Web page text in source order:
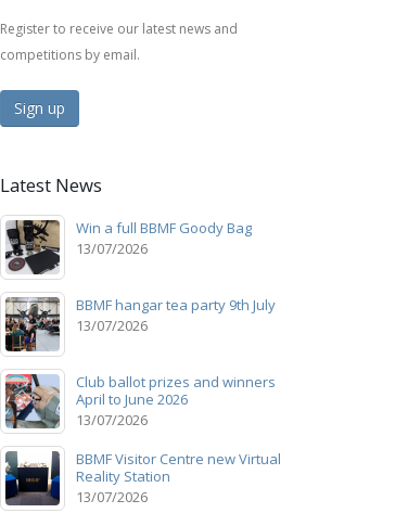
Register to receive our latest news and
competitions by email.
Sign up
Latest News
Win a full BBMF Goody Bag
13/07/2026
BBMF hangar tea party 9th July
13/07/2026
Club ballot prizes and winners
April to June 2026
13/07/2026
BBMF Visitor Centre new Virtual
Reality Station
13/07/2026